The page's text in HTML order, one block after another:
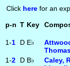
Click herefor an
p-n T Key
1-1 D E♭
1-2 D B♭
Caley,